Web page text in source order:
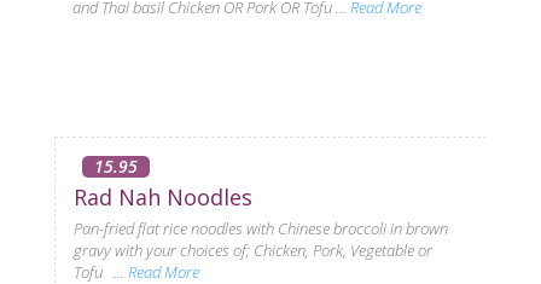
and Thai basil Chicken OR Pork OR Tofu ... Read More
15.95
Rad Nah Noodles
Pan-fried flat rice noodles with Chinese broccoli in brown
gravy with your choices of; Chicken, Pork, Vegetable or
Tofu ... Read More